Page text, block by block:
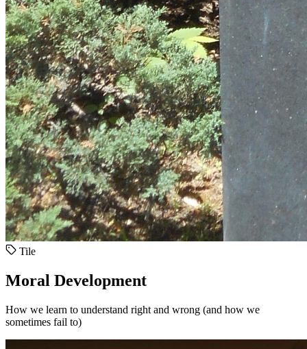
Tile
Moral Development
How we learn to understand right and wrong (and how we
sometimes fail to)